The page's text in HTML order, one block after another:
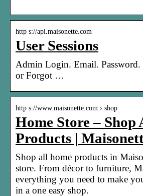
http s://api.maisonette.com
User Sessions
Admin Login. Email. Password.
or Forgot …
http s://www.maisonette.com › shop
Home Store – Shop
Products |
Shop all home products in
store. From décor to furniture,
everything you need to make
in a one easy shop.